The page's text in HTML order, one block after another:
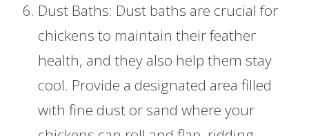
Dust Baths: Dust baths are crucial for
chickens to maintain their feather
health, and they also help them stay
cool. Provide a designated area filled
with fine dust or sand where your